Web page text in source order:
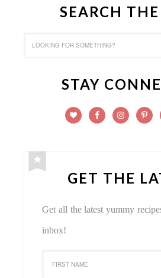
SEARCH
STAY
GET THE
Get all the latest yummy
inbox!